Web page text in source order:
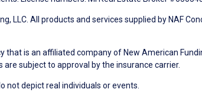
LLC. All products and services supplied by NAF
that is an affiliated company of New American
subject to approval by the insurance carrier.
not depict real individuals or events.